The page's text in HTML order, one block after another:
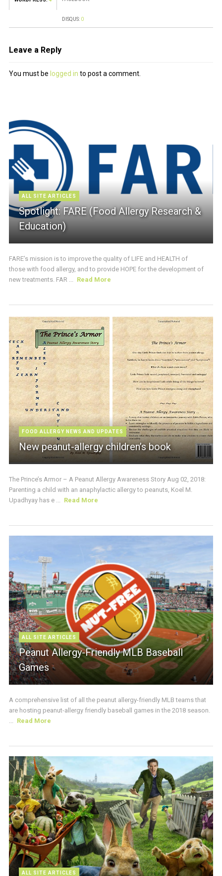
DISQUS: 0
Leave a Reply
You must be logged in to post a comment.
ALL SITE ARTICLES
Spotlight: FARE (Food Allergy Research &
Education)
FARE’s mission is to improve the quality of LIFE and HEALTH of
those with food allergy, and to provide HOPE for the development of
new treatments. FAR ... Read More
FOOD ALLERGY NEWS AND UPDATES
New peanut-allergy children’s book
The Prince’s Armor – A Peanut Allergy Awareness Story Aug 02, 2018:
Parenting a child with an anaphylactic allergy to peanuts, Koel M.
Upadhyay has e ... Read More
ALL SITE ARTICLES
Peanut Allergy-Friendly MLB Baseball
Games
A comprehensive list of all the peanut allergy-friendly MLB teams that
are hosting peanut-allergy friendly baseball games in the 2018 season.
... Read More
ALL SITE ARTICLES